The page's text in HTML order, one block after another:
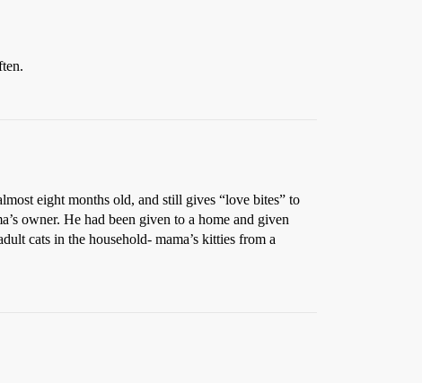
eight months old, and still gives “love bites” to
owner. He had been given to a home and given
cats in the household- mama’s kitties from a